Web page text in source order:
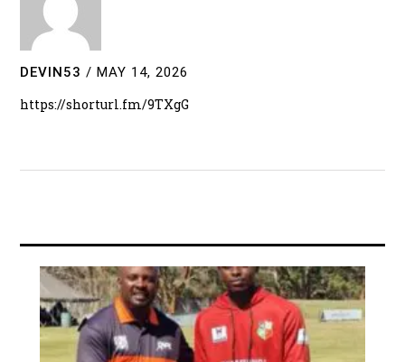
DEVIN53 / MAY 14, 2026
https://shorturl.fm/9TXgG